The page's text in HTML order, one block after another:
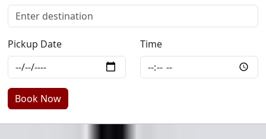
Pickup Date Time
Book Now